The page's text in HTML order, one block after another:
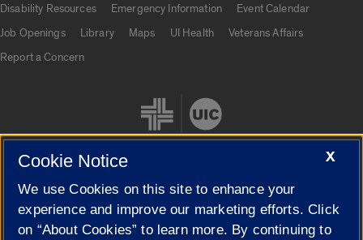
Disability Resources
Emergency Information
Event Calendar
Job Openings
Library Maps UI Health
Veterans Affairs
Report a Concern
Cookie Settings
X
Cookie Notice
We use Cookies on this site to enhance your
experience and improve our marketing efforts. Click
on “About Cookies” to learn more. By continuing to